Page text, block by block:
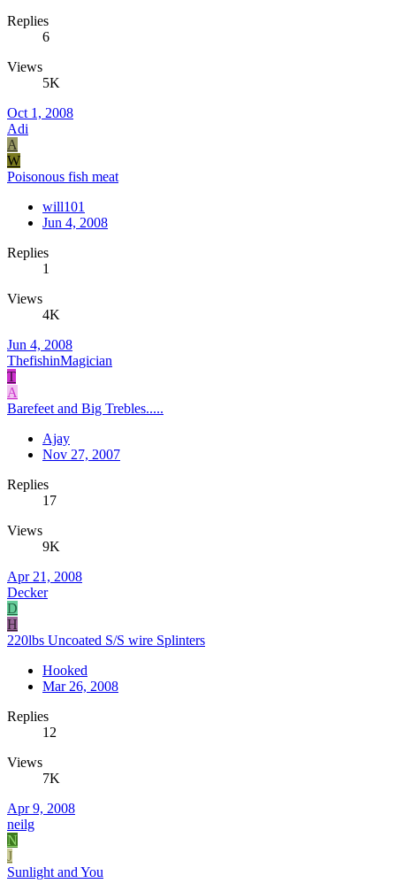
Replies
6
Views
5K
Oct 1, 2008
Adi
A
W
Poisonous fish meat
will101
Jun 4, 2008
Replies
1
Views
4K
Jun 4, 2008
ThefishinMagician
T
A
Barefeet and Big Trebles.....
Ajay
Nov 27, 2007
Replies
17
Views
9K
Apr 21, 2008
Decker
D
H
220lbs Uncoated S/S wire Splinters
Hooked
Mar 26, 2008
Replies
12
Views
7K
Apr 9, 2008
neilg
N
J
Sunlight and You